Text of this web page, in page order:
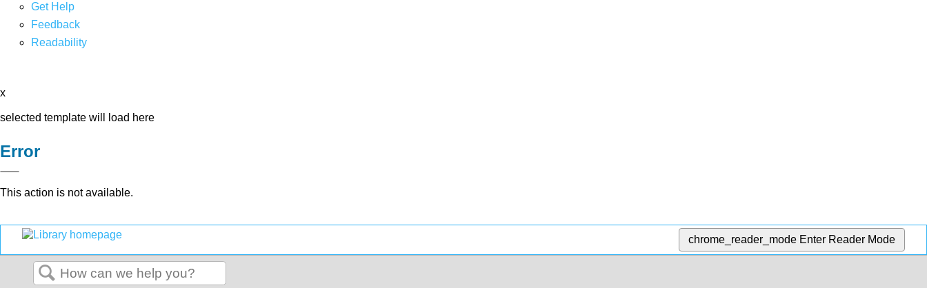
Get Help
Feedback
Readability
x
selected template will load here
Error
This action is not available.
chrome_reader_mode Enter Reader Mode